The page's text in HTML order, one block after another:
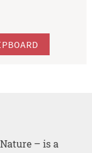
– is a